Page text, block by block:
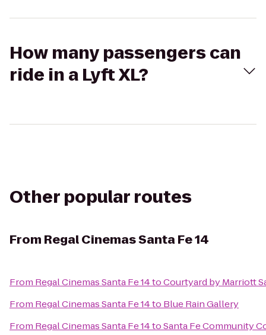
How many passengers can
ride in a Lyft XL?
Other popular routes
From Regal Cinemas Santa Fe 14
From Regal Cinemas Santa Fe 14toCourtyard by Marriott
From Regal Cinemas Santa Fe 14to Blue Rain Gallery
From Regal Cinemas Santa Fe 14toSanta Fe Community